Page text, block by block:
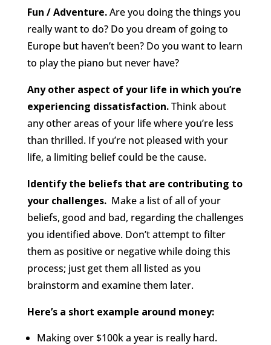
Fun / Adventure.Are you doing the things you
really want to do? Do you dream of going to
Europe but haven’t been? Do you want to learn
to play the piano but never have?
Any other aspect of your life in which you’re
experiencing dissatisfaction.Think about
any other areas of your life where you’re less
than thrilled. If you’re not pleased with your
life, a limiting belief could be the cause.
Identify the beliefs that are contributing to
your challenges.Make a list of all of your
beliefs, good and bad, regarding the challenges
you identified above. Don’t attempt to filter
them as positive or negative while doing this
process; just get them all listed as you
brainstorm and examine them later.
Here’s a short example around money:
Making over $100k a year is really hard.